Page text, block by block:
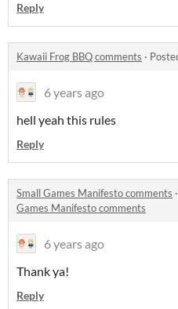
Reply
Kawaii Frog BBQ comments ·
6 years ago
hell yeah this rules
Reply
Small Games Manifesto comments ·
Games Manifesto comments
6 years ago
Thank ya!
Reply